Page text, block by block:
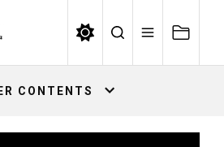
CONTENTS